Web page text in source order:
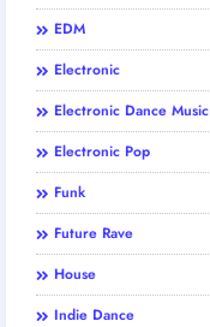
EDM
Electronic
Electronic Dance Music
Electronic Pop
Funk
Future Rave
House
Indie Dance